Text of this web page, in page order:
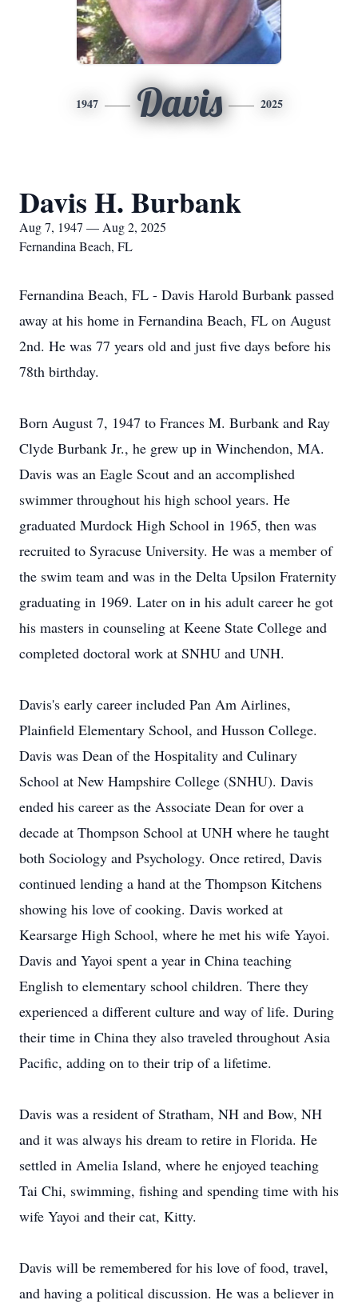
1947 Davis 2025
Davis H. Burbank
Aug 7, 1947 — Aug 2, 2025
Fernandina Beach, FL
Fernandina Beach, FL - Davis Harold Burbank passed
away at his home in Fernandina Beach, FL on August
2nd. He was 77 years old and just five days before his
78th birthday.
Born August 7, 1947 to Frances M. Burbank and Ray
Clyde Burbank Jr., he grew up in Winchendon, MA.
Davis was an Eagle Scout and an accomplished
swimmer throughout his high school years. He
graduated Murdock High School in 1965, then was
recruited to Syracuse University. He was a member of
the swim team and was in the Delta Upsilon Fraternity
graduating in 1969. Later on in his adult career he got
his masters in counseling at Keene State College and
completed doctoral work at SNHU and UNH.
Davis's early career included Pan Am Airlines,
Plainfield Elementary School, and Husson College.
Davis was Dean of the Hospitality and Culinary
School at New Hampshire College (SNHU). Davis
ended his career as the Associate Dean for over a
decade at Thompson School at UNH where he taught
both Sociology and Psychology. Once retired, Davis
continued lending a hand at the Thompson Kitchens
showing his love of cooking. Davis worked at
Kearsarge High School, where he met his wife Yayoi.
Davis and Yayoi spent a year in China teaching
English to elementary school children. There they
experienced a different culture and way of life. During
their time in China they also traveled throughout Asia
Pacific, adding on to their trip of a lifetime.
Davis was a resident of Stratham, NH and Bow, NH
and it was always his dream to retire in Florida. He
settled in Amelia Island, where he enjoyed teaching
Tai Chi, swimming, fishing and spending time with his
wife Yayoi and their cat, Kitty.
Davis will be remembered for his love of food, travel,
and having a political discussion. He was a believer in